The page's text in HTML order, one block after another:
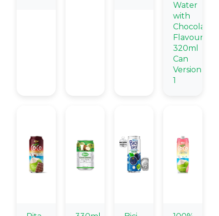
Water
with
Chocolate
Flavour
320ml
Can
Version
1